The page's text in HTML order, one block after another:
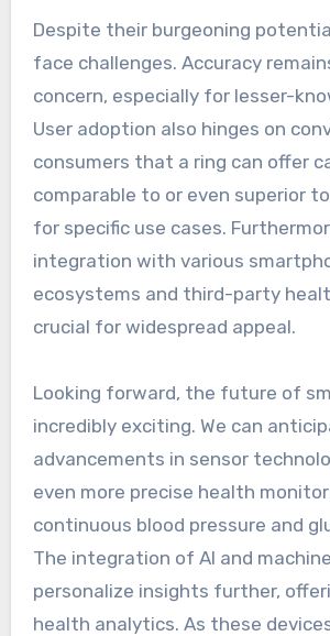
Despite their burgeoning
face challenges. Accuracy
concern, especially for lesser-
User adoption also hinges on
consumers that a ring can offer
comparable to or even superior
for specific use cases.
integration with various
ecosystems and third-party
crucial for widespread appeal.
Looking forward, the future of
incredibly exciting. We can
advancements in sensor
even more precise health
continuous blood pressure and
The integration of AI and
personalize insights further,
health analytics. As these